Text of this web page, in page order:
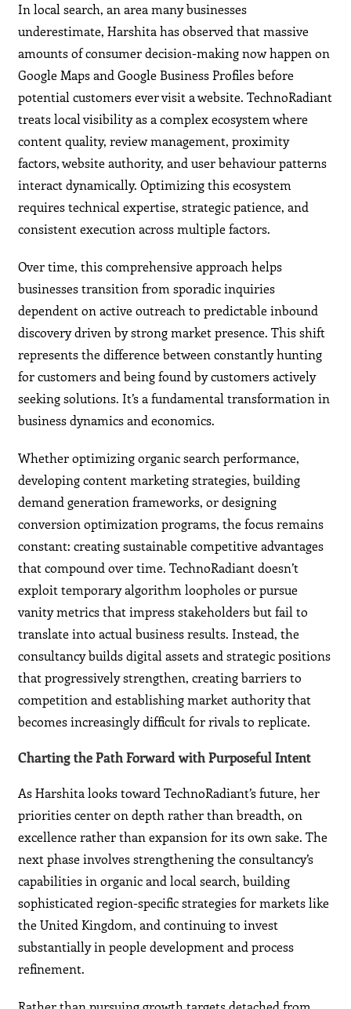
In local search, an area many businesses
underestimate, Harshita has observed that massive
amounts of consumer decision-making now happen on
Google Maps and Google Business Profiles before
potential customers ever visit a website. TechnoRadiant
treats local visibility as a complex ecosystem where
content quality, review management, proximity
factors, website authority, and user behaviour patterns
interact dynamically. Optimizing this ecosystem
requires technical expertise, strategic patience, and
consistent execution across multiple factors.
Over time, this comprehensive approach helps
businesses transition from sporadic inquiries
dependent on active outreach to predictable inbound
discovery driven by strong market presence. This shift
represents the difference between constantly hunting
for customers and being found by customers actively
seeking solutions. It’s a fundamental transformation in
business dynamics and economics.
Whether optimizing organic search performance,
developing content marketing strategies, building
demand generation frameworks, or designing
conversion optimization programs, the focus remains
constant: creating sustainable competitive advantages
that compound over time. TechnoRadiant doesn’t
exploit temporary algorithm loopholes or pursue
vanity metrics that impress stakeholders but fail to
translate into actual business results. Instead, the
consultancy builds digital assets and strategic positions
that progressively strengthen, creating barriers to
competition and establishing market authority that
becomes increasingly difficult for rivals to replicate.
Charting the Path Forward with Purposeful Intent
As Harshita looks toward TechnoRadiant’s future, her
priorities center on depth rather than breadth, on
excellence rather than expansion for its own sake. The
next phase involves strengthening the consultancy’s
capabilities in organic and local search, building
sophisticated region-specific strategies for markets like
the United Kingdom, and continuing to invest
substantially in people development and process
refinement.